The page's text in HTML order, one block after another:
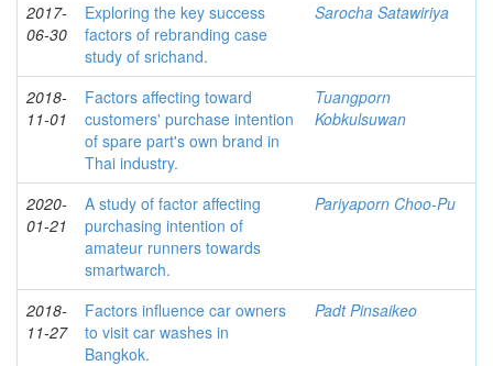
2017-
06-30
Exploring the key success
factors of rebranding case
study of srichand.
Sarocha Satawiriya
2018-
11-01
Factors affecting toward
customers' purchase intention
of spare part's own brand in
Thai industry.
Tuangporn
Kobkulsuwan
2020-
01-21
A study of factor affecting
purchasing intention of
amateur runners towards
smartwarch.
Pariyaporn Choo-Pu
2018-
11-27
Factors influence car owners
to visit car washes in
Bangkok.
Padt Pinsaikeo